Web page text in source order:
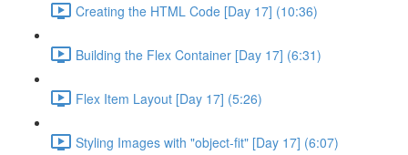
Creating the HTML Code [Day 17] (10:36)
Building the Flex Container [Day 17] (6:31)
Flex Item Layout [Day 17] (5:26)
Styling Images with "object-fit" [Day 17] (6:07)